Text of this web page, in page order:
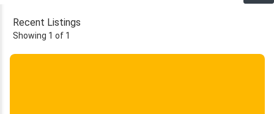
Recent Listings
Showing 1 of 1